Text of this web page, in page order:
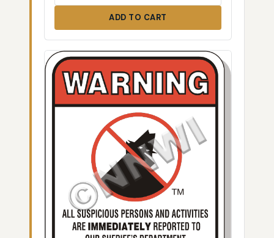
ADD TO CART